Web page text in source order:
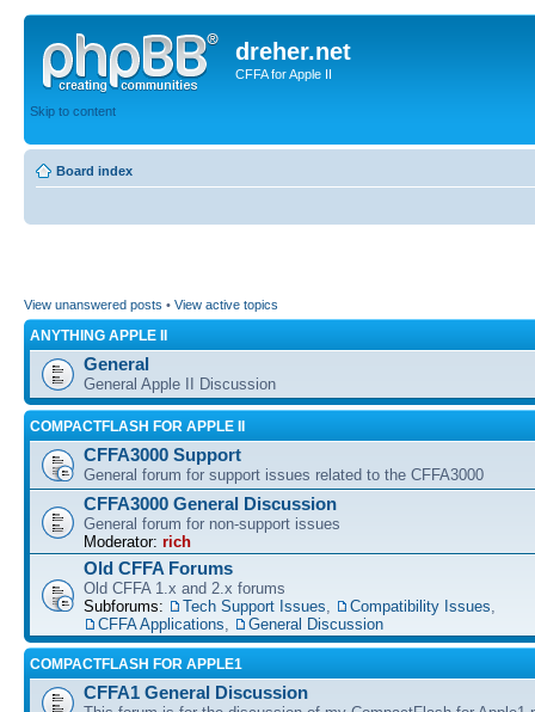
dreher.net
CFFA for Apple II
Skip to content
Board index
View unanswered posts • View active topics
ANYTHING APPLE II
General
General Apple II Discussion
COMPACTFLASH FOR APPLE II
CFFA3000 Support
General forum for support issues related to the CFFA3000
CFFA3000 General Discussion
General forum for non-support issues
Moderator: rich
Old CFFA Forums
Old CFFA 1.x and 2.x forums
Subforums:
Tech Support Issues Compatibility Issues
CFFA Applications
General Discussion
COMPACTFLASH FOR APPLE1
CFFA1 General Discussion